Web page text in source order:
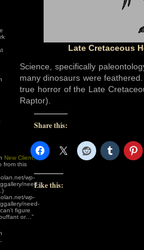
New Client,
from this
wp-
need-
wp-
need-
figure
or… ”
Late Cretaceous
Science, specifically
many dinosaurs were
true horror of the Late
Raptor).
Share this:
Like this: